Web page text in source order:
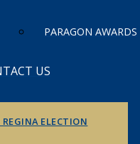
PARAGON AWARDS
US
ELECTION